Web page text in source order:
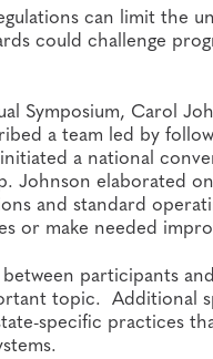
can limit the
could challenge
Symposium, Carol
a team led by
a national
Johnson elaborated
and standard
or make needed
participants
topic. Additional
specific practices